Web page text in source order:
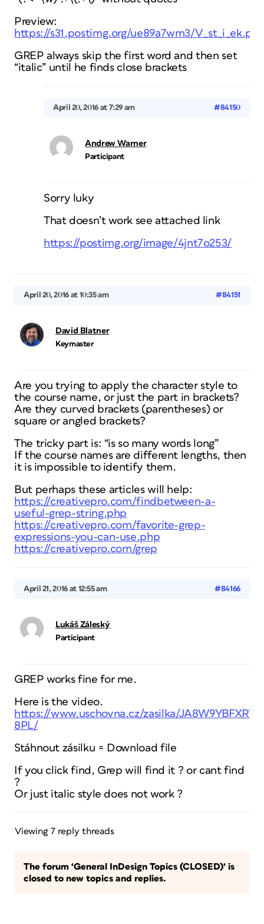
Preview:
https://s31.postimg.org/ue89a7wm3/V_st_i_ek.png
GREP always skip the first word and then set
“italic” until he finds close brackets
April 20, 2016 at 7:29 am #84150
Andrew Warner
Participant
Sorry luky
That doesn’t work see attached link
https://postimg.org/image/4jnt7o253/
April 20, 2016 at 10:35 am #84151
David Blatner
Keymaster
Are you trying to apply the character style to
the course name, or just the part in brackets?
Are they curved brackets (parentheses) or
square or angled brackets?
The tricky part is: “is so many words long”
If the course names are different lengths, then
it is impossible to identify them.
But perhaps these articles will help:
https://creativepro.com/findbetween-a-
useful-grep-string.php
https://creativepro.com/favorite-grep-
expressions-you-can-use.php
https://creativepro.com/grep
April 21, 2016 at 12:55 am #84166
Lukáš Záleský
Participant
GREP works fine for me.
Here is the video.
https://www.uschovna.cz/zasilka/
8PL/
Stáhnout zásilku = Download file
If you click find, Grep will find it ? or cant find
?
Or just italic style does not work ?
Viewing 7 reply threads
The forum ‘General InDesign Topics (CLOSED)’ is
closed to new topics and replies.